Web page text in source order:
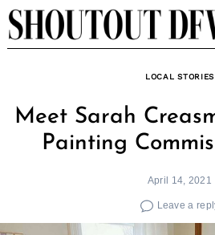
Skip
to
LOCAL STORIES
Meet Sarah
Painting
April 14, 2021
Leave a